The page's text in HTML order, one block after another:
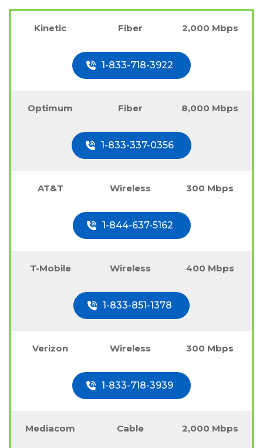
Kinetic Fiber 2,000 Mbps
1-833-718-3922
Optimum Fiber 8,000 Mbps
1-833-337-0356
AT&T Wireless 300 Mbps
1-844-637-5162
T-Mobile Wireless 400 Mbps
1-833-851-1378
Verizon Wireless 300 Mbps
1-833-718-3939
Mediacom Cable 2,000 Mbps